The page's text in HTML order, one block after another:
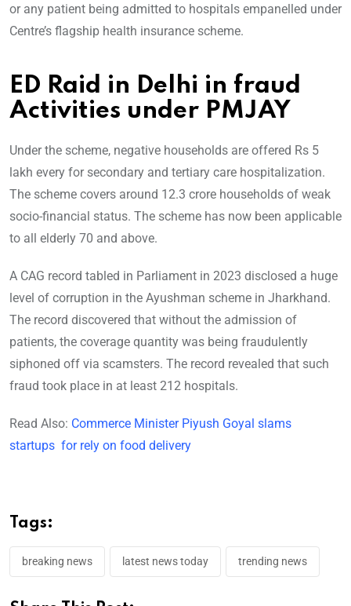
or any patient being admitted to hospitals empanelled under
Centre’s flagship health insurance scheme.
ED Raid in Delhi in fraud
Activities under PMJAY
Under the scheme, negative households are offered Rs 5
lakh every for secondary and tertiary care hospitalization.
The scheme covers around 12.3 crore households of weak
socio-financial status. The scheme has now been applicable
to all elderly 70 and above.
A CAG record tabled in Parliament in 2023 disclosed a huge
level of corruption in the Ayushman scheme in Jharkhand.
The record discovered that without the admission of
patients, the coverage quantity was being fraudulently
siphoned off via scamsters. The record revealed that such
fraud took place in at least 212 hospitals.
Read Also: Commerce Minister Piyush Goyal slams
startups for rely on food delivery
Tags:
breaking news latest news today trending news